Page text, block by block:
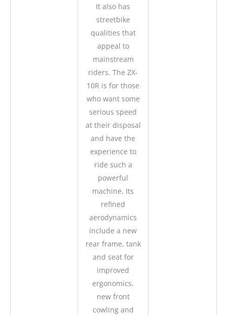
It also has
streetbike
qualities that
appeal to
mainstream
riders. The ZX-
10R is for those
who want some
serious speed
at their disposal
and have the
experience to
ride such a
powerful
machine. Its
refined
aerodynamics
include a new
rear frame, tank
and seat for
improved
ergonomics,
new front
cowling and